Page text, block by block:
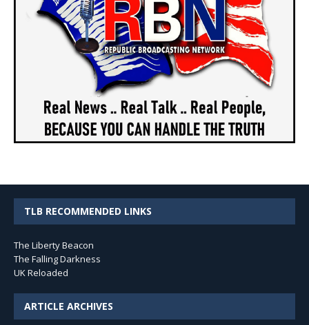
TLB RECOMMENDED LINKS
The Liberty Beacon
The Falling Darkness
UK Reloaded
ARTICLE ARCHIVES